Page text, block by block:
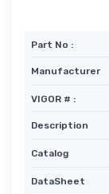
Part No :
Manufacturer
VIGOR # :
Description
Catalog
DataSheet